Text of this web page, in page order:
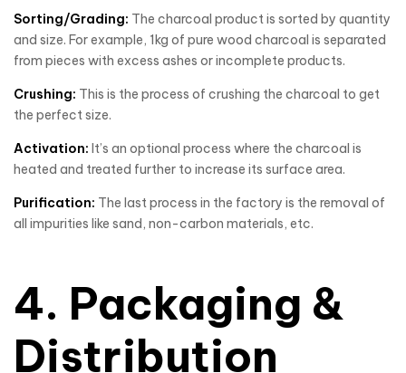
Sorting/Grading: The charcoal product is sorted by quantity
and size. For example, 1kg of pure wood charcoal is separated
from pieces with excess ashes or incomplete products.
Crushing: This is the process of crushing the charcoal to get
the perfect size.
Activation: It’s an optional process where the charcoal is
heated and treated further to increase its surface area.
Purification: The last process in the factory is the removal of
all impurities like sand, non-carbon materials, etc.
4. Packaging &
Distribution